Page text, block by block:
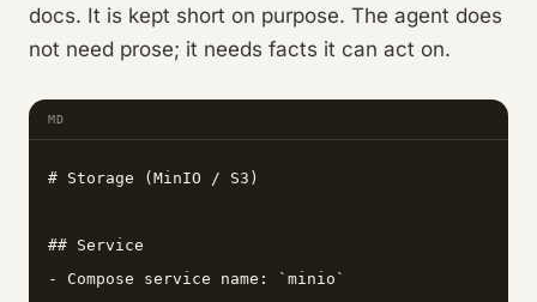
docs. It is kept short on purpose. The agent does
not need prose; it needs facts it can act on.
MD
# Storage (MinIO / S3)
## Service
- Compose service name: `minio`